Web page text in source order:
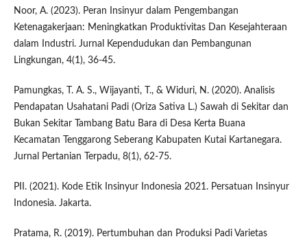
Noor, A. (2023). Peran Insinyur dalam Pengembangan
Ketenagakerjaan: Meningkatkan Produktivitas Dan Kesejahteraan
dalam Industri. Jurnal Kependudukan dan Pembangunan
Lingkungan, 4(1), 36-45.
Pamungkas, T. A. S., Wijayanti, T., & Widuri, N. (2020). Analisis
Pendapatan Usahatani Padi (Oriza Sativa L.) Sawah di Sekitar dan
Bukan Sekitar Tambang Batu Bara di Desa Kerta Buana
Kecamatan Tenggarong Seberang Kabupaten Kutai Kartanegara.
Jurnal Pertanian Terpadu, 8(1), 62-75.
PII. (2021). Kode Etik Insinyur Indonesia 2021. Persatuan Insinyur
Indonesia. Jakarta.
Pratama, R. (2019). Pertumbuhan dan Produksi Padi Varietas